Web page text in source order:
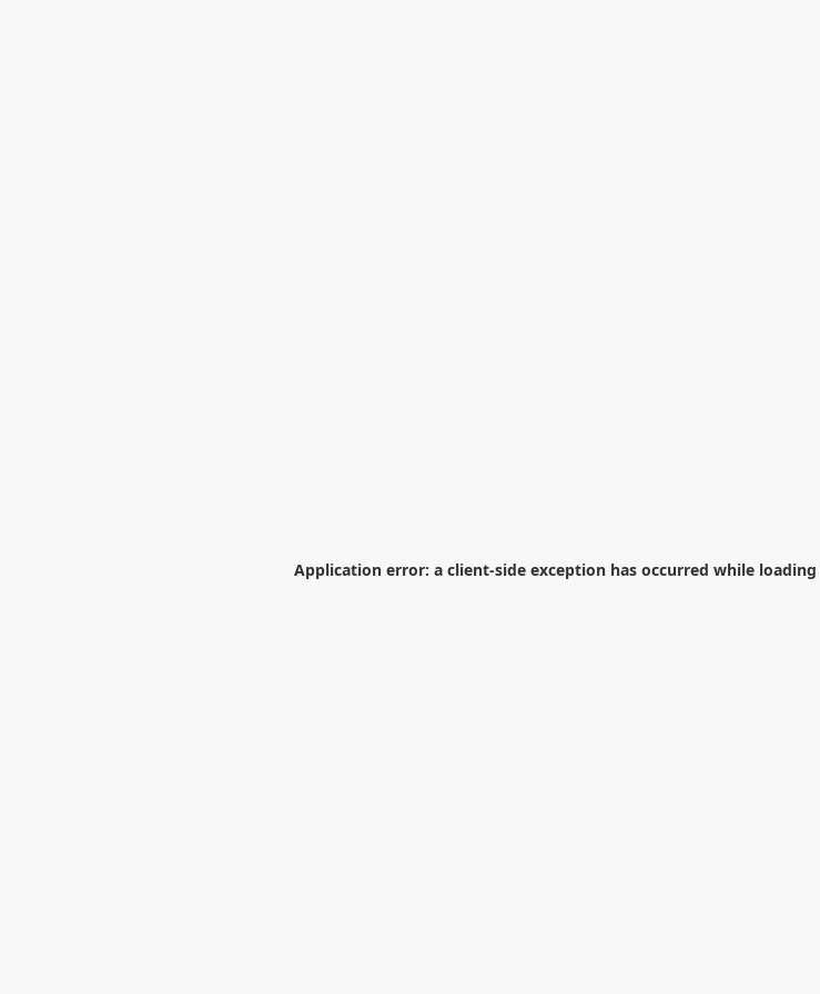
Application error: a client-side exception has occurred while loading